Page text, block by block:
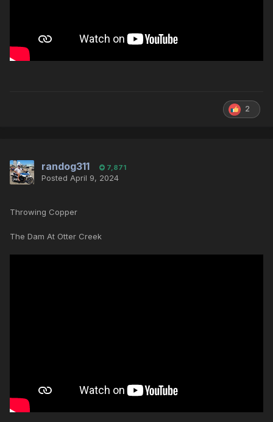
2
randog311 7,871
Posted April 9, 2024
Throwing Copper
The Dam At Otter Creek